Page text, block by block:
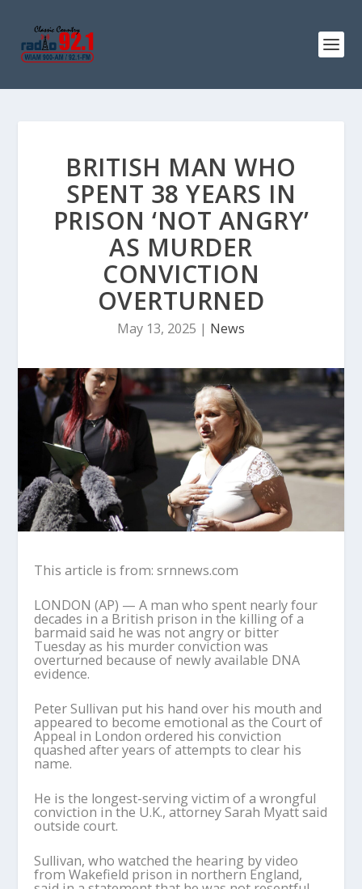
BRITISH MAN WHO
SPENT 38 YEARS IN
PRISON ‘NOT ANGRY’
AS MURDER
CONVICTION
OVERTURNED
May 13, 2025 | News
This article is from: srnnews.com
LONDON (AP) — A man who spent nearly four
decades in a British prison in the killing of a
barmaid said he was not angry or bitter
Tuesday as his murder conviction was
overturned because of newly available DNA
evidence.
Peter Sullivan put his hand over his mouth and
appeared to become emotional as the Court of
Appeal in London ordered his conviction
quashed after years of attempts to clear his
name.
He is the longest-serving victim of a wrongful
conviction in the U.K., attorney Sarah Myatt said
outside court.
Sullivan, who watched the hearing by video
from Wakefield prison in northern England,